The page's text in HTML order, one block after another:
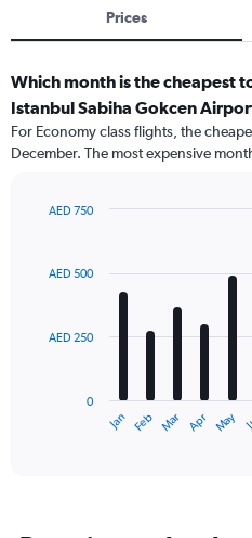
Prices
Which month is the cheapest
Istanbul Sabiha Gokcen
For Economy class flights, the
December. The most expensive
with
12
The
Jan Feb Mar Apr May
0
AED 250
AED 500
AED 750